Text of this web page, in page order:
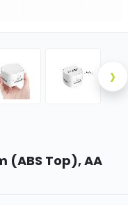
›
(ABS Top), AA